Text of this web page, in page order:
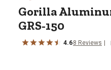
Gorilla
GRS-150
4.68 Reviews